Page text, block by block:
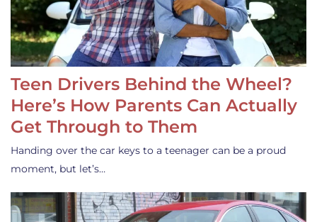
Teen Drivers Behind the Wheel?
Here’s How Parents Can Actually
Get Through to Them
Handing over the car keys to a teenager can be a proud
moment, but let’s…